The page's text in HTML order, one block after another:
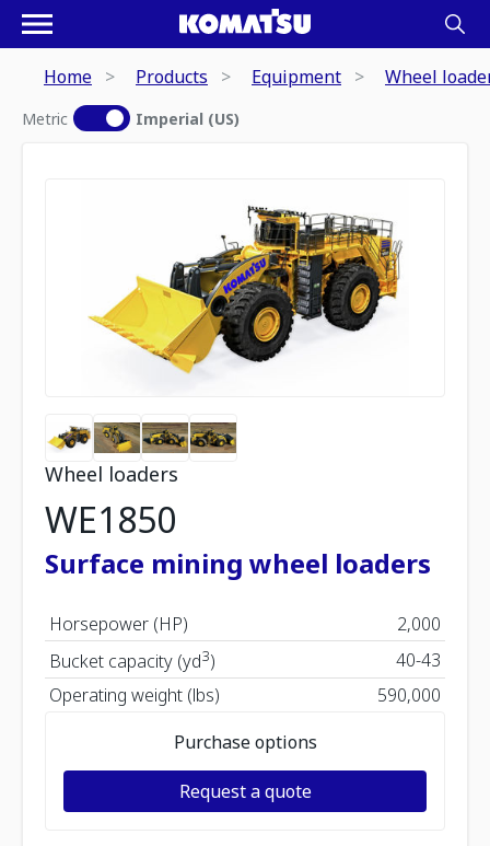
Home Products Equipment Wheel
Metric Imperial (US)
Wheel loaders
WE1850
Surface mining wheel loaders
Horsepower (HP)
2,000
Bucket capacity (yd3)
40-43
Operating weight (lbs)
590,000
Purchase options
Request a quote